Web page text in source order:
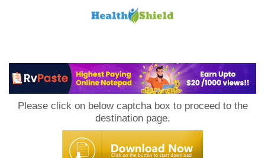
Please click on below captcha box to proceed to the
destination page.